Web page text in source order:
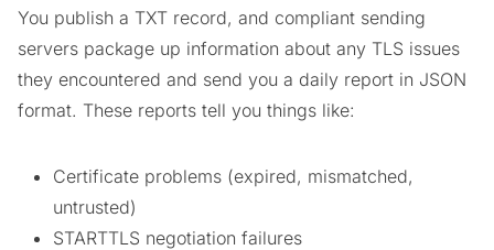
You publish a TXT record, and compliant sending
servers package up information about any TLS issues
they encountered and send you a daily report in JSON
format. These reports tell you things like:
Certificate problems (expired, mismatched,
untrusted)
STARTTLS negotiation failures